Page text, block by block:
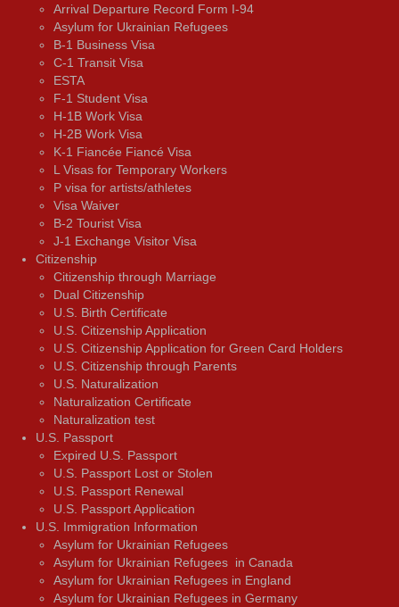
Arrival Departure Record Form I-94
Asylum for Ukrainian Refugees
B-1 Business Visa
C-1 Transit Visa
ESTA
F-1 Student Visa
H-1B Work Visa
H-2B Work Visa
K-1 Fiancée Fiancé Visa
L Visas for Temporary Workers
P visa for artists/athletes
Visa Waiver
В-2 Tourist Visa
J-1 Exchange Visitor Visa
Citizenship
Citizenship through Marriage
Dual Citizenship
U.S. Birth Certificate
U.S. Citizenship Application
U.S. Citizenship Application for Green Card Holders
U.S. Citizenship through Parents
U.S. Naturalization
Naturalization Certificate
Naturalization test
U.S. Passport
Expired U.S. Passport
U.S. Passport Lost or Stolen
U.S. Passport Renewal
U.S. Passport Application
U.S. Immigration Information
Asylum for Ukrainian Refugees
Asylum for Ukrainian Refugees in Canada
Asylum for Ukrainian Refugees in England
Asylum for Ukrainian Refugees in Germany